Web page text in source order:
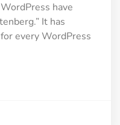
have
It has
every WordPress